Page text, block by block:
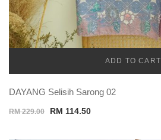
ADD TO CART
DAYANG Selisih Sarong 02
RM229.00
Original
was:
RM 114.50Current